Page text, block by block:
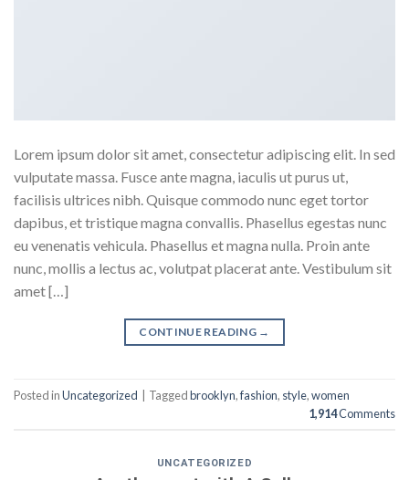
Lorem ipsum dolor sit amet, consectetur adipiscing elit. In sed
vulputate massa. Fusce ante magna, iaculis ut purus ut,
facilisis ultrices nibh. Quisque commodo nunc eget tortor
dapibus, et tristique magna convallis. Phasellus egestas nunc
eu venenatis vehicula. Phasellus et magna nulla. Proin ante
nunc, mollis a lectus ac, volutpat placerat ante. Vestibulum sit
amet […]
CONTINUE READING →
Posted inUncategorized Taggedbrooklyn,fashion, style,women
1,914Comments
UNCATEGORIZED